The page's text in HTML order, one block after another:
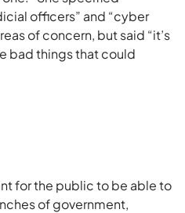
officers” and “cyber
of concern, but said “it’s
bad things that could
for the public to be able to
of government,